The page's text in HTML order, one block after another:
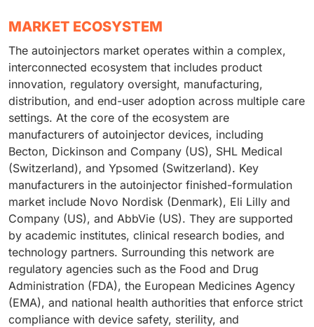
MARKET ECOSYSTEM
The autoinjectors market operates within a complex,
interconnected ecosystem that includes product
innovation, regulatory oversight, manufacturing,
distribution, and end-user adoption across multiple care
settings. At the core of the ecosystem are
manufacturers of autoinjector devices, including
Becton, Dickinson and Company (US), SHL Medical
(Switzerland), and Ypsomed (Switzerland). Key
manufacturers in the autoinjector finished-formulation
market include Novo Nordisk (Denmark), Eli Lilly and
Company (US), and AbbVie (US). They are supported
by academic institutes, clinical research bodies, and
technology partners. Surrounding this network are
regulatory agencies such as the Food and Drug
Administration (FDA), the European Medicines Agency
(EMA), and national health authorities that enforce strict
compliance with device safety, sterility, and